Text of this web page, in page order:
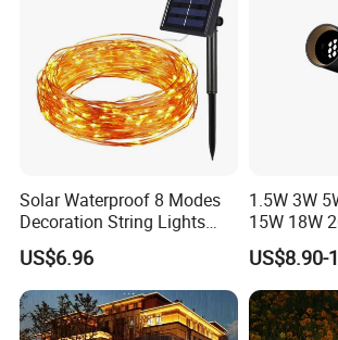
Q1: Are you a factory or trading company?
We are a 10+ years factory, focus on led
lighting.
Q2: What is your main products?
underwater light, wall washer, recessed linear
Q3: OEM or ODM available?
Yes, OEM & ODM, Customized brand,
available, Just let us know your idea.
Solar Waterproof 8 Modes
Decoration String Lights
Esg11958
US$6.96
1.5W 3W
15W 18W
Outdoor
Ground
US$8.90-